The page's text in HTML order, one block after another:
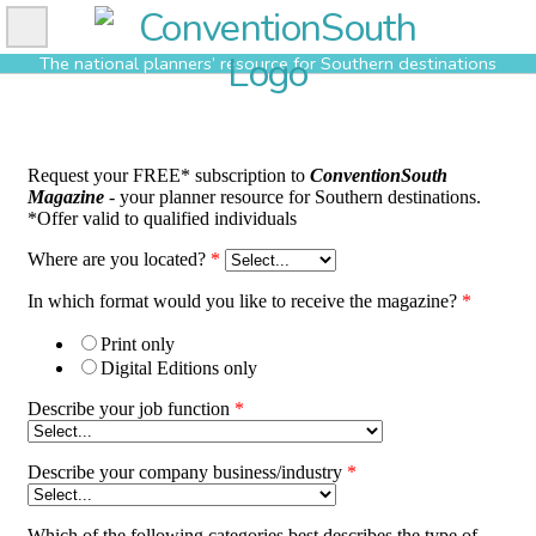
Skip
to
contentThe national planners’ resource for Southern destinations